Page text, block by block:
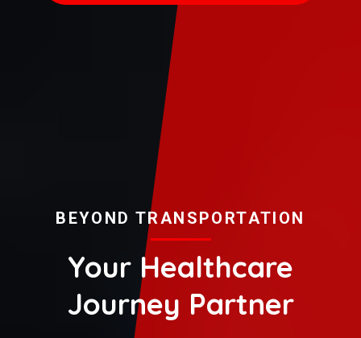
BEYOND TRANSPORTATION
Your Healthcare
Journey Partner